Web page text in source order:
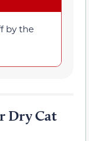
by the
Dry Cat